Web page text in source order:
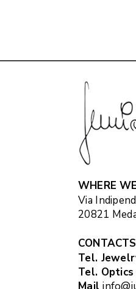
WHERE
Via
20821
CONTACTS
Tel.
Tel. Optics